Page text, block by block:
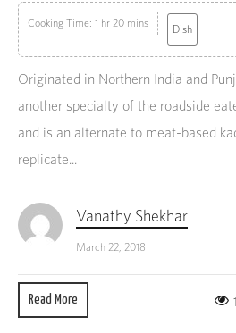
Cooking Time: 1 hr 20 mins Dish
Originated in Northern India and
another specialty of the roadside
and is an alternate to meat-based
replicate...
Vanathy Shekhar
March 22, 2018
Read More